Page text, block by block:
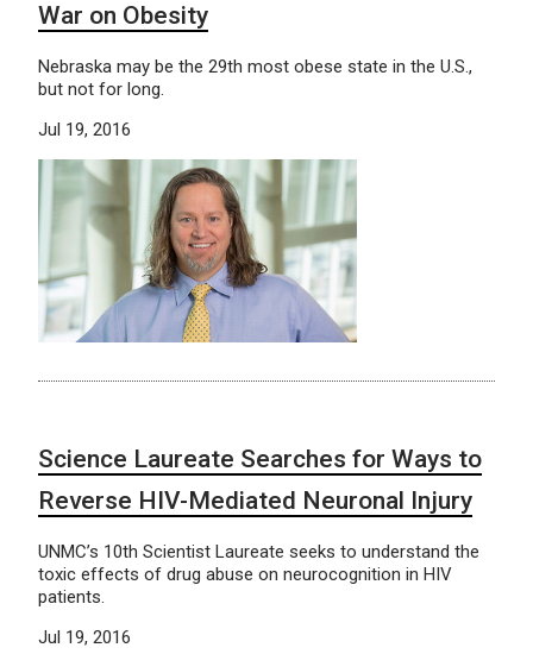
War on Obesity
Nebraska may be the 29th most obese state in the U.S.,
but not for long.
Jul 19, 2016
Science Laureate Searches for Ways to
Reverse HIV-Mediated Neuronal Injury
UNMC’s 10th Scientist Laureate seeks to understand the
toxic effects of drug abuse on neurocognition in HIV
patients.
Jul 19, 2016